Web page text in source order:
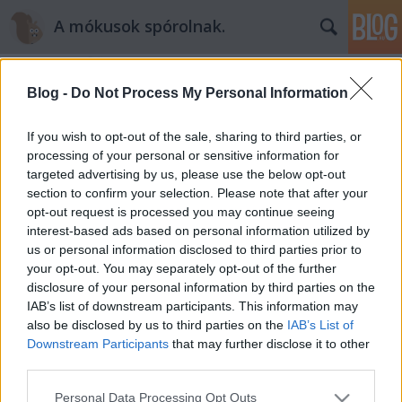
Blog - Do Not Process My Personal Information
If you wish to opt-out of the sale, sharing to third parties, or
processing of your personal or sensitive information for
targeted advertising by us, please use the below opt-out
section to confirm your selection. Please note that after your
opt-out request is processed you may continue seeing
interest-based ads based on personal information utilized by
us or personal information disclosed to third parties prior to
your opt-out. You may separately opt-out of the further
disclosure of your personal information by third parties on the
IAB’s list of downstream participants. This information may
also be disclosed by us to third parties on the IAB’s List of
Downstream Participants that may further disclose it to other
Please note that this website/app uses one or more Google
Personal Data Processing Opt Outs
A mókusok spórolnak.
Címkék »mókukonyha
Rettentően rémisztő zombi- és
hercegnőujjak +recept +fotók
mokuspanna•2014. október 30.
Halloween… ahány mókus, annyi vélemény. Van, aki
szerint “amerikai butaság “, van aki imádja és már
október elején gyűjti a tökfaragási ötleteket és bősz
jelmeztervezésbe fog. Én fergetegesen félelmetes